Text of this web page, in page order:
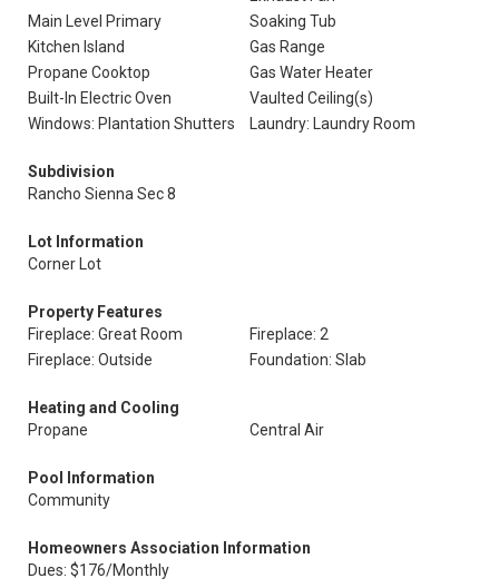
Main Level Primary
Soaking Tub
Kitchen Island
Gas Range
Propane Cooktop
Gas Water Heater
Built-In Electric Oven
Vaulted Ceiling(s)
Windows: Plantation Shutters
Laundry: Laundry Room
Subdivision
Rancho Sienna Sec 8
Lot Information
Corner Lot
Property Features
Fireplace: Great Room
Fireplace: 2
Fireplace: Outside
Foundation: Slab
Heating and Cooling
Propane
Central Air
Pool Information
Community
Homeowners Association Information
Dues: $176/Monthly